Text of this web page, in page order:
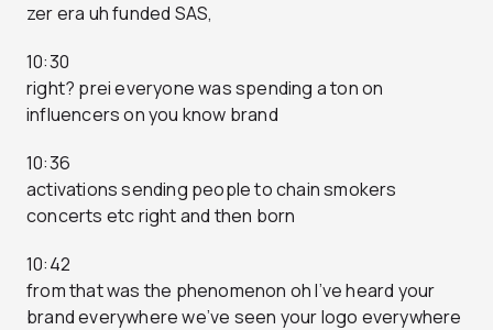
zer era uh funded SAS,
10:30
right? prei everyone was spending a ton on
influencers on you know brand
10:36
activations sending people to chain smokers
concerts etc right and then born
10:42
from that was the phenomenon oh I’ve heard your
brand everywhere we’ve seen your logo everywhere